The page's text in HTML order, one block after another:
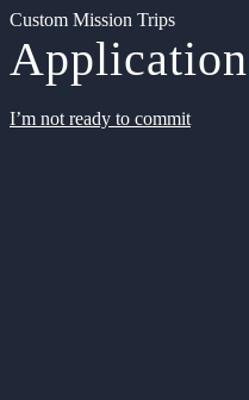
Custom Mission Trips
Application
I’m not ready to commit